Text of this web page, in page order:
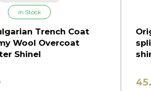
In Stock
Trench Coat
Wool Overcoat
Shinel